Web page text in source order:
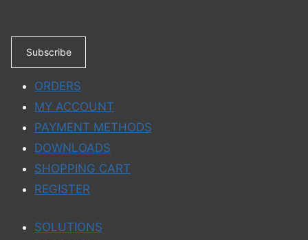
Subscribe
ORDERS
MY ACCOUNT
PAYMENT METHODS
DOWNLOADS
SHOPPING CART
REGISTER
SOLUTIONS